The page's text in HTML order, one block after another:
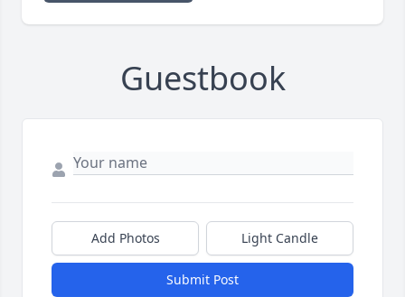
Guestbook
Add Photos Light Candle
Submit Post